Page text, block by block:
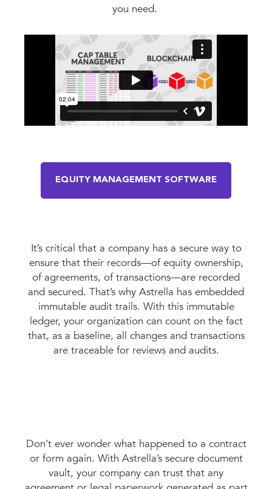
you need.
EQUITY MANAGEMENT SOFTWARE
It’s critical that a company has a secure way to
ensure that their records—of equity ownership,
of agreements, of transactions—are recorded
and secured. That’s why Astrella has embedded
immutable audit trails. With this immutable
ledger, your organization can count on the fact
that, as a baseline, all changes and transactions
are traceable for reviews and audits.
Don’t ever wonder what happened to a contract
or form again. With Astrella’s secure document
vault, your company can trust that any